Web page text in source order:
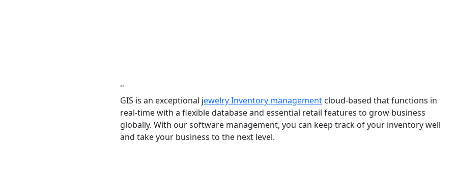
''
GIS is an exceptional jewelry Inventory management cloud-based that functions in
real-time with a flexible database and essential retail features to grow business
globally. With our software management, you can keep track of your inventory well
and take your business to the next level.